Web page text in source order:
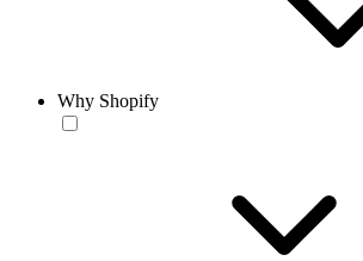
Why Shopify